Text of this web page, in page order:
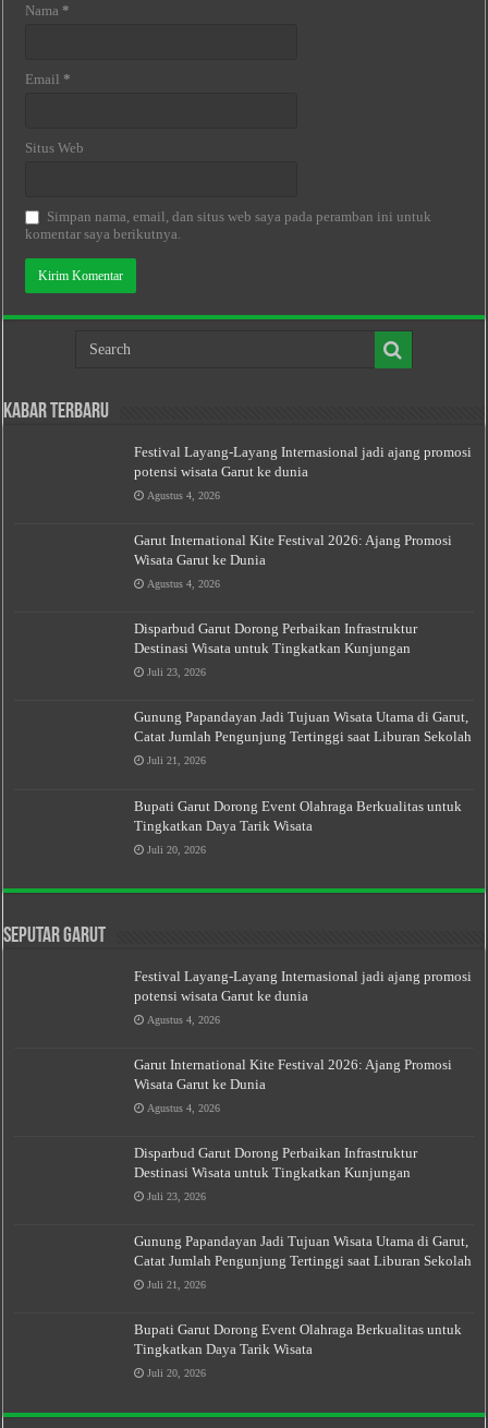
Nama *
Email *
Situs Web
Simpan nama, email, dan situs web saya pada peramban ini untuk
komentar saya berikutnya.
Kabar Terbaru
Festival Layang-Layang Internasional jadi ajang promosi
potensi wisata Garut ke dunia
Agustus 4, 2026
Garut International Kite Festival 2026: Ajang Promosi
Wisata Garut ke Dunia
Agustus 4, 2026
Disparbud Garut Dorong Perbaikan Infrastruktur
Destinasi Wisata untuk Tingkatkan Kunjungan
Juli 23, 2026
Gunung Papandayan Jadi Tujuan Wisata Utama di Garut,
Catat Jumlah Pengunjung Tertinggi saat Liburan Sekolah
Juli 21, 2026
Bupati Garut Dorong Event Olahraga Berkualitas untuk
Tingkatkan Daya Tarik Wisata
Juli 20, 2026
Seputar Garut
Festival Layang-Layang Internasional jadi ajang promosi
potensi wisata Garut ke dunia
Agustus 4, 2026
Garut International Kite Festival 2026: Ajang Promosi
Wisata Garut ke Dunia
Agustus 4, 2026
Disparbud Garut Dorong Perbaikan Infrastruktur
Destinasi Wisata untuk Tingkatkan Kunjungan
Juli 23, 2026
Gunung Papandayan Jadi Tujuan Wisata Utama di Garut,
Catat Jumlah Pengunjung Tertinggi saat Liburan Sekolah
Juli 21, 2026
Bupati Garut Dorong Event Olahraga Berkualitas untuk
Tingkatkan Daya Tarik Wisata
Juli 20, 2026